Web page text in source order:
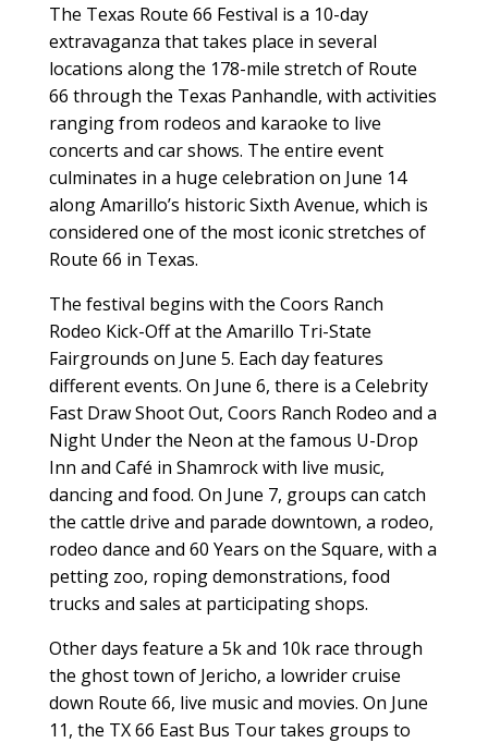
The Texas Route 66 Festival is a 10-day
extravaganza that takes place in several
locations along the 178-mile stretch of Route
66 through the Texas Panhandle, with activities
ranging from rodeos and karaoke to live
concerts and car shows. The entire event
culminates in a huge celebration on June 14
along Amarillo’s historic Sixth Avenue, which is
considered one of the most iconic stretches of
Route 66 in Texas.
The festival begins with the Coors Ranch
Rodeo Kick-Off at the Amarillo Tri-State
Fairgrounds on June 5. Each day features
different events. On June 6, there is a Celebrity
Fast Draw Shoot Out, Coors Ranch Rodeo and a
Night Under the Neon at the famous U-Drop
Inn and Café in Shamrock with live music,
dancing and food. On June 7, groups can catch
the cattle drive and parade downtown, a rodeo,
rodeo dance and 60 Years on the Square, with a
petting zoo, roping demonstrations, food
trucks and sales at participating shops.
Other days feature a 5k and 10k race through
the ghost town of Jericho, a lowrider cruise
down Route 66, live music and movies. On June
11, the TX 66 East Bus Tour takes groups to